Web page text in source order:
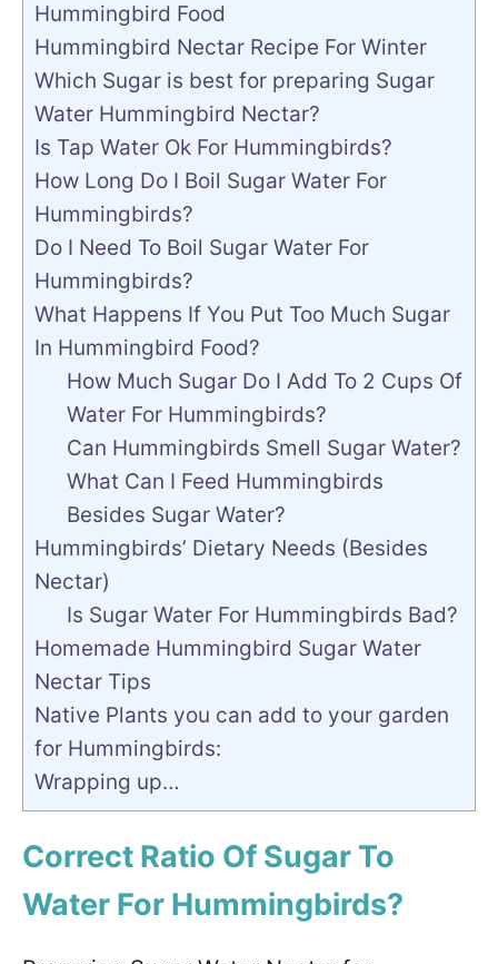
Hummingbird Food
Hummingbird Nectar Recipe For Winter
Which Sugar is best for preparing Sugar
Water Hummingbird Nectar?
Is Tap Water Ok For Hummingbirds?
How Long Do I Boil Sugar Water For
Hummingbirds?
Do I Need To Boil Sugar Water For
Hummingbirds?
What Happens If You Put Too Much Sugar
In Hummingbird Food?
How Much Sugar Do I Add To 2 Cups Of
Water For Hummingbirds?
Can Hummingbirds Smell Sugar Water?
What Can I Feed Hummingbirds
Besides Sugar Water?
Hummingbirds’ Dietary Needs (Besides
Nectar)
Is Sugar Water For Hummingbirds Bad?
Homemade Hummingbird Sugar Water
Nectar Tips
Native Plants you can add to your garden
for Hummingbirds:
Wrapping up…
Correct Ratio Of Sugar To
Water For Hummingbirds?